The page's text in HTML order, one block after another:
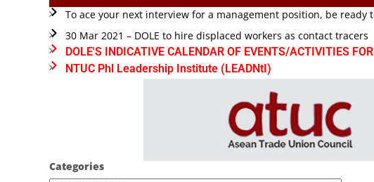
To ace your next interview for a management position, be ready
30 Mar 2021 – DOLE to hire displaced workers as contact tracers
DOLE'S INDICATIVE CALENDAR OF EVENTS/ACTIVITIES
NTUC Phl Leadership Institute (LEADNtI)
Categories